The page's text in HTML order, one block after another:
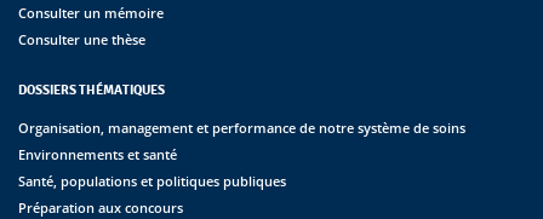
Consulter un mémoire
Consulter une thèse
DOSSIERS THÉMATIQUES
Organisation, management et performance de notre système de soins
Environnements et santé
Santé, populations et politiques publiques
Préparation aux concours